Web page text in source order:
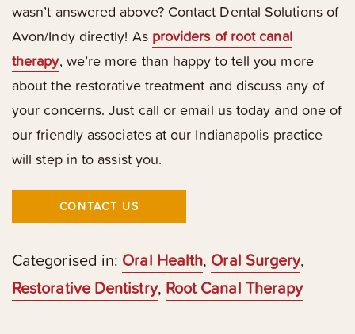
wasn’t answered above? Contact Dental Solutions of
Avon/Indy directly! As providers of root canal
therapy, we’re more than happy to tell you more
about the restorative treatment and discuss any of
your concerns. Just call or email us today and one of
our friendly associates at our Indianapolis practice
will step in to assist you.
CONTACT US
Categorised in: Oral Health, Oral Surgery,
Restorative Dentistry, Root Canal Therapy